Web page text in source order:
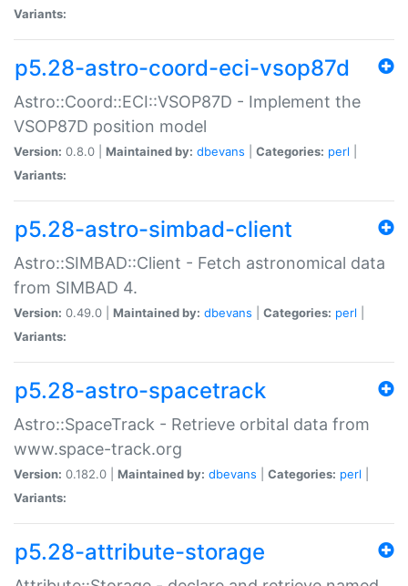
Variants:
p5.28-astro-coord-eci-vsop87d
Astro::Coord::ECI::VSOP87D - Implement the
VSOP87D position model
Version: 0.8.0 | Maintained by: dbevans Categories: perl
Variants:
p5.28-astro-simbad-client
Astro::SIMBAD::Client - Fetch astronomical data
from SIMBAD 4.
Version: 0.49.0 | Maintained by: dbevans Categories: perl
Variants:
p5.28-astro-spacetrack
Astro::SpaceTrack - Retrieve orbital data from
www.space-track.org
Version: 0.182.0 | Maintained by: dbevans Categories: perl
Variants:
p5.28-attribute-storage